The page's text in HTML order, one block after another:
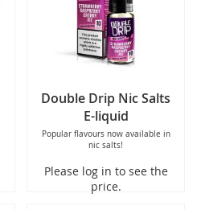
Double Drip Nic Salts
E-liquid
Popular flavours now available in
nic salts!
Please log in to see the
price.